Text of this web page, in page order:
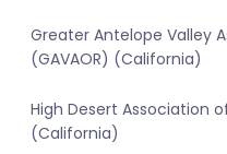
Greater Antelope Valley
(GAVAOR) (California)
High Desert Association of
(California)